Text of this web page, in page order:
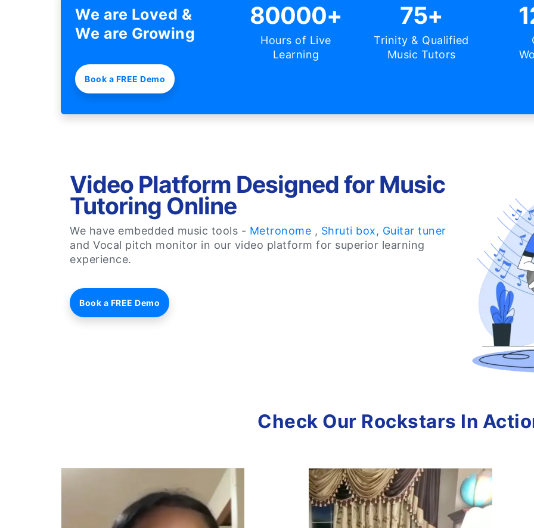
We are Loved &
We are Growing
Book a FREE Demo
80000+
Hours of Live
Learning
75+
Trinity & Qualified
Music Tutors
Video Platform Designed for Music
Tutoring Online
We have embedded music tools - Metronome , Shruti box, Guitar tuner
and Vocal pitch monitor in our video platform for superior learning
experience.
Book a FREE Demo
Check Our Rockstars In